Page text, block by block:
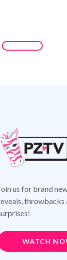
us for brand
throwbacks
WATCH